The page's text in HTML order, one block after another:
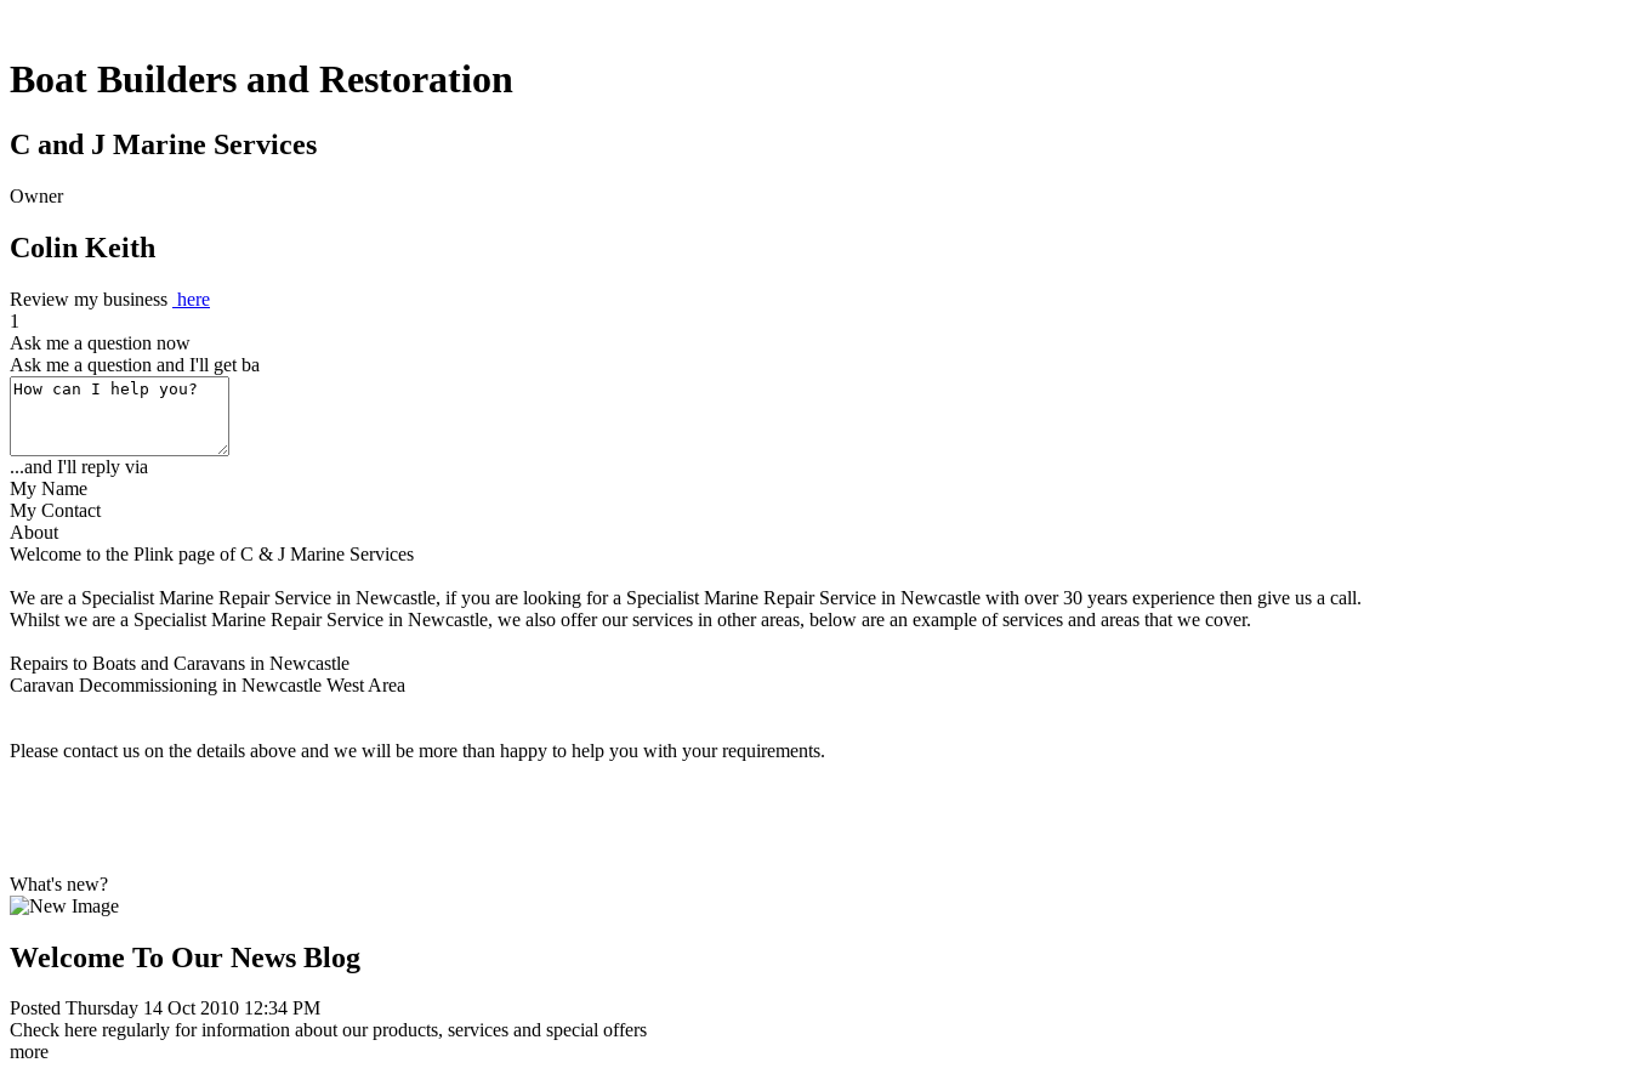
Boat Builders and Restoration
C and J Marine Services
Owner
Colin Keith
Review my business here
1
Ask me a question now
Ask me a question and I'll get back to
...and I'll reply via
My Name
My Contact
About
Welcome to the Plink page of C & J Marine Services
We are a Specialist Marine Repair Service in Newcastle, if you are looking for a Specialist Marine Repair Service in Newcastle with over 30 years experience then give us a call.
Whilst we are a Specialist Marine Repair Service in Newcastle, we also offer our services in other areas, below are an example of services and areas that we cover.
Repairs to Boats and Caravans in Newcastle
Caravan Decommissioning in Newcastle West Area
Please contact us on the details above and we will be more than happy to help you with your requirements.
What's new?
Welcome To Our News Blog
Posted Thursday 14 Oct 2010 12:34 PM
Check here regularly for information about our products, services and special offers
more